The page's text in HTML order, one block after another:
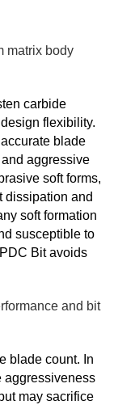
matrix body
carbide
flexibility.
blade
aggressive
soft forms,
dissipation and
soft formation
susceptible to
Bit avoids
and bit
blade count. In
aggressiveness
may sacrifice